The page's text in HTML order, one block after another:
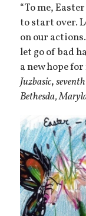
“To me,
to start over.
on our
let go of bad
a new hope for
Juzbasic,
Bethesda,